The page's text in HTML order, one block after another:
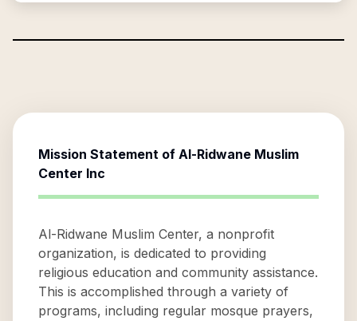
Mission Statement of Al-Ridwane Muslim
Center Inc
Al-Ridwane Muslim Center, a nonprofit
organization, is dedicated to providing
religious education and community assistance.
This is accomplished through a variety of
programs, including regular mosque prayers,